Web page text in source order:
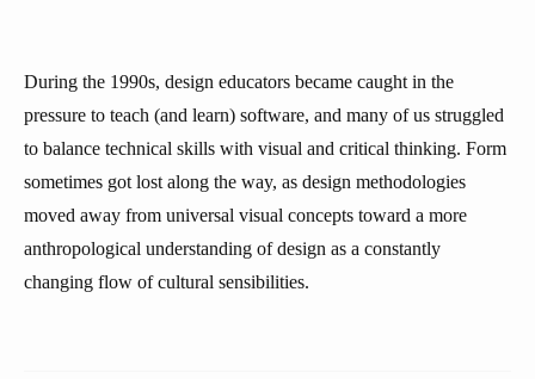
During the 1990s, design educators became caught in the
pressure to teach (and learn) software, and many of us struggled
to balance technical skills with visual and critical thinking. Form
sometimes got lost along the way, as design methodologies
moved away from universal visual concepts toward a more
anthropological understanding of design as a constantly
changing flow of cultural sensibilities.